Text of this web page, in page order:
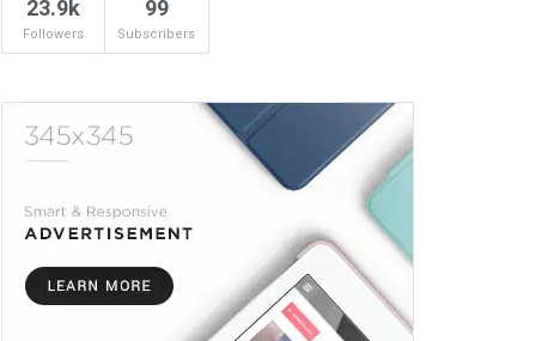
23.9k
Followers
99
Subscribers